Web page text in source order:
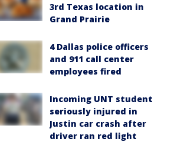
3rd Texas location in
Grand Prairie
4 Dallas police officers
and 911 call center
employees fired
Incoming UNT student
seriously injured in
Justin car crash after
driver ran red light